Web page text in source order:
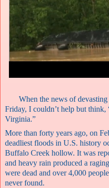
When the news of
Friday, I couldn’t help but
Virginia.”
More than forty years ago, on
deadliest floods in U.S. history
Buffalo Creek hollow. It was
and heavy rain produced a
were dead and over 4,000
never found.